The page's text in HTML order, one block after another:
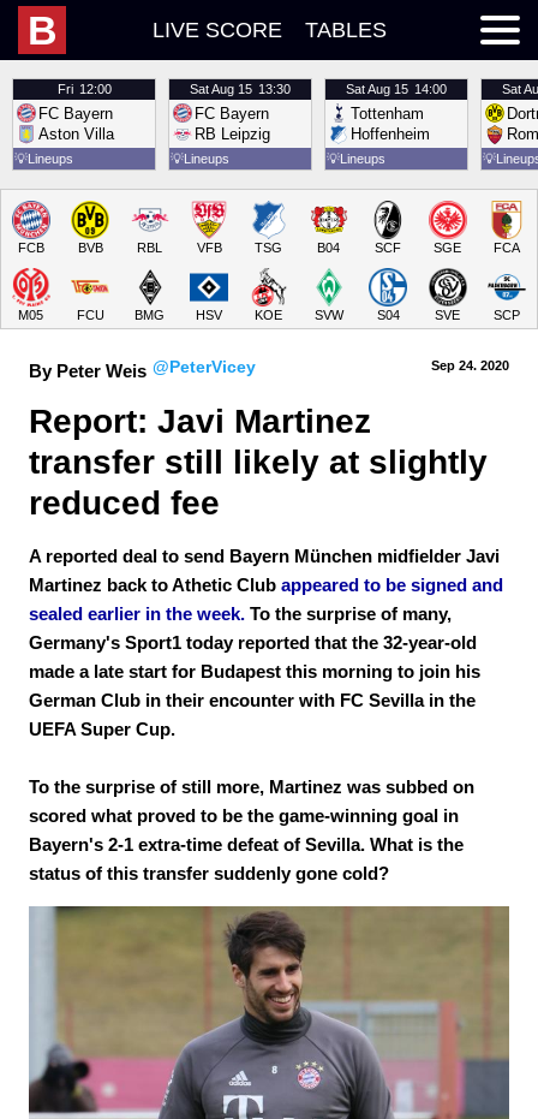
B LIVE SCORE TABLES
Fri 12:00
FC Bayern
Aston Villa
💡Lineups
SatAug 15 13:30
FC Bayern
RB Leipzig
💡Lineups
SatAug 15 14:00
Tottenham
Hoffenheim
💡Lineups
Sat
💡
FCB BVB RBL VFB TSG B04 SCF SGE FCA
M05 FCU BMG HSV KOE SVW S04 SVE SCP
By Peter Weis @PeterVicey Sep 24. 2020
Report: Javi Martinez
transfer still likely at slightly
reduced fee
A reported deal to send Bayern München midfielder Javi
Martinez back to Athetic Club appeared to be signed and
sealed earlier in the week. To the surprise of many,
Germany's Sport1 today reported that the 32-year-old
made a late start for Budapest this morning to join his
German Club in their encounter with FC Sevilla in the
UEFA Super Cup.
To the surprise of still more, Martinez was subbed on
scored what proved to be the game-winning goal in
Bayern's 2-1 extra-time defeat of Sevilla. What is the
status of this transfer suddenly gone cold?